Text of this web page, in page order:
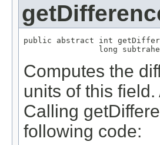
public abstract int
long
Computes the
units of this
Calling
following code: